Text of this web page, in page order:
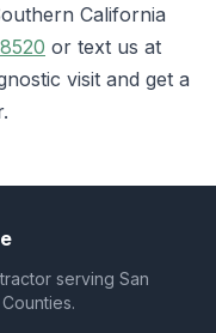
California
or text us at
visit and get a
serving San